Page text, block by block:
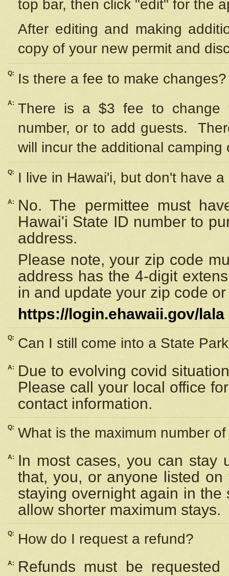
top bar, then click "edit" for the
After editing and making
copy of your new permit and
Q: Is there a fee to make changes?
A: There is a $3 fee to change
number, or to add guests.
will incur the additional camping
Q: I live in Hawai'i, but don't have
A:
No. The permittee must
Hawai'i State ID number to
address.
Please note, your zip code
address has the 4-digit
in and update your zip code
https://login.ehawaii.gov/lala
Q: Can I still come into a State
A:
Due to evolving covid
Please call your local office
contact information.
Q: What is the maximum number
A:
In most cases, you can stay
that, you, or anyone listed
staying overnight again in
allow shorter maximum stays.
Q: How do I request a refund?
A:
Refunds must be